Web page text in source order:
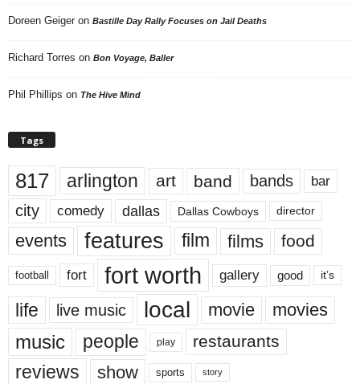
Doreen Geiger on Bastille Day Rally Focuses on Jail Deaths
Richard Torres on Bon Voyage, Baller
Phil Phillips on The Hive Mind
Tags
817 arlington art band bands bar
city comedy dallas Dallas Cowboys director
events features film films food
football fort fort worth gallery good it’s
life live music local movie movies
music people play restaurants
reviews show sports story